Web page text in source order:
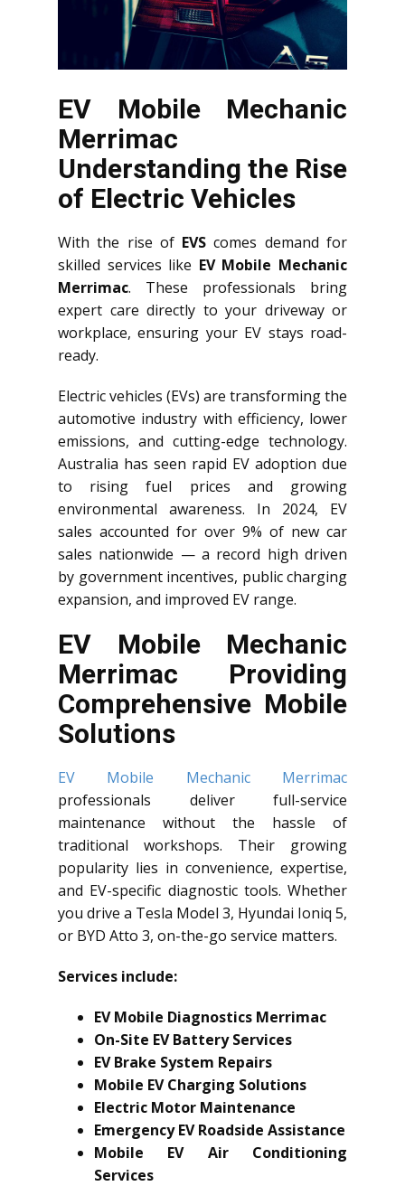
EV Mobile Mechanic
Merrimac
Understanding the Rise
of Electric Vehicles
With the rise of EVScomes demand for
skilled services like EV Mobile Mechanic
Merrimac. These professionals bring
expert care directly to your driveway or
workplace, ensuring your EV stays road-
ready.
Electric vehicles (EVs) are transforming the
automotive industry with efficiency, lower
emissions, and cutting-edge technology.
Australia has seen rapid EV adoption due
to rising fuel prices and growing
environmental awareness. In 2024, EV
sales accounted for over 9% of new car
sales nationwide — a record high driven
by government incentives, public charging
expansion, and improved EV range.
EV Mobile Mechanic
Merrimac Providing
Comprehensive Mobile
Solutions
EV Mobile Mechanic Merrimac
professionals deliver full-service
maintenance without the hassle of
traditional workshops. Their growing
popularity lies in convenience, expertise,
and EV-specific diagnostic tools. Whether
you drive a Tesla Model 3, Hyundai Ioniq 5,
or BYD Atto 3, on-the-go service matters.
Services include:
EV Mobile Diagnostics Merrimac
On-Site EV Battery Services
EV Brake System Repairs
Mobile EV Charging Solutions
Electric Motor Maintenance
Emergency EV Roadside Assistance
Mobile EV Air Conditioning
Services